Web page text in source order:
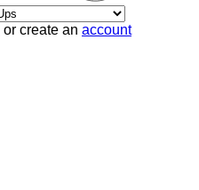
or create an account